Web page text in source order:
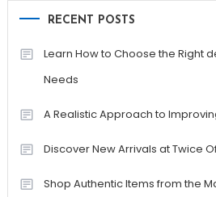
RECENT POSTS
Learn How to Choose the Right
Needs
A Realistic Approach to
Discover New Arrivals at Twice
Shop Authentic Items from the